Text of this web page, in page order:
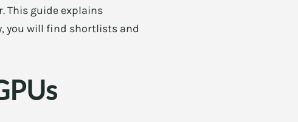
This guide explains
you will find shortlists and